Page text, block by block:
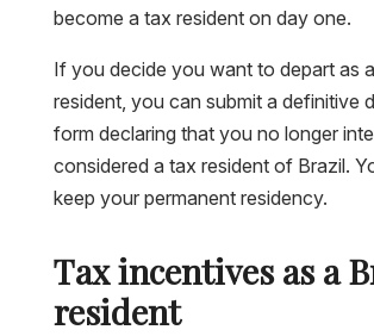
become a tax resident on day one.
If you decide you want to depart as
resident, you can submit a definitive
form declaring that you no longer
considered a tax resident of Brazil.
keep your permanent residency.
Tax incentives as a
resident